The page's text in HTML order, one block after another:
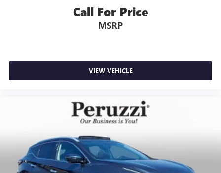
Call For Price
MSRP
VIEW VEHICLE